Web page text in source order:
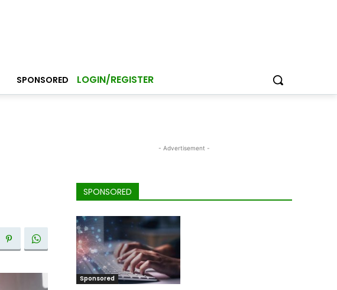
SPONSORED LOGIN/REGISTER
- Advertisement -
SPONSORED
Sponsored